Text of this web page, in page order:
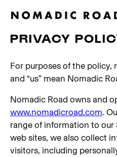
PRIVACY
For purposes of the policy,
and “us” mean Nomadic
Nomadic Road owns and
www.nomadicroad.com.
range of information to our
web sites, we also collect
visitors, including